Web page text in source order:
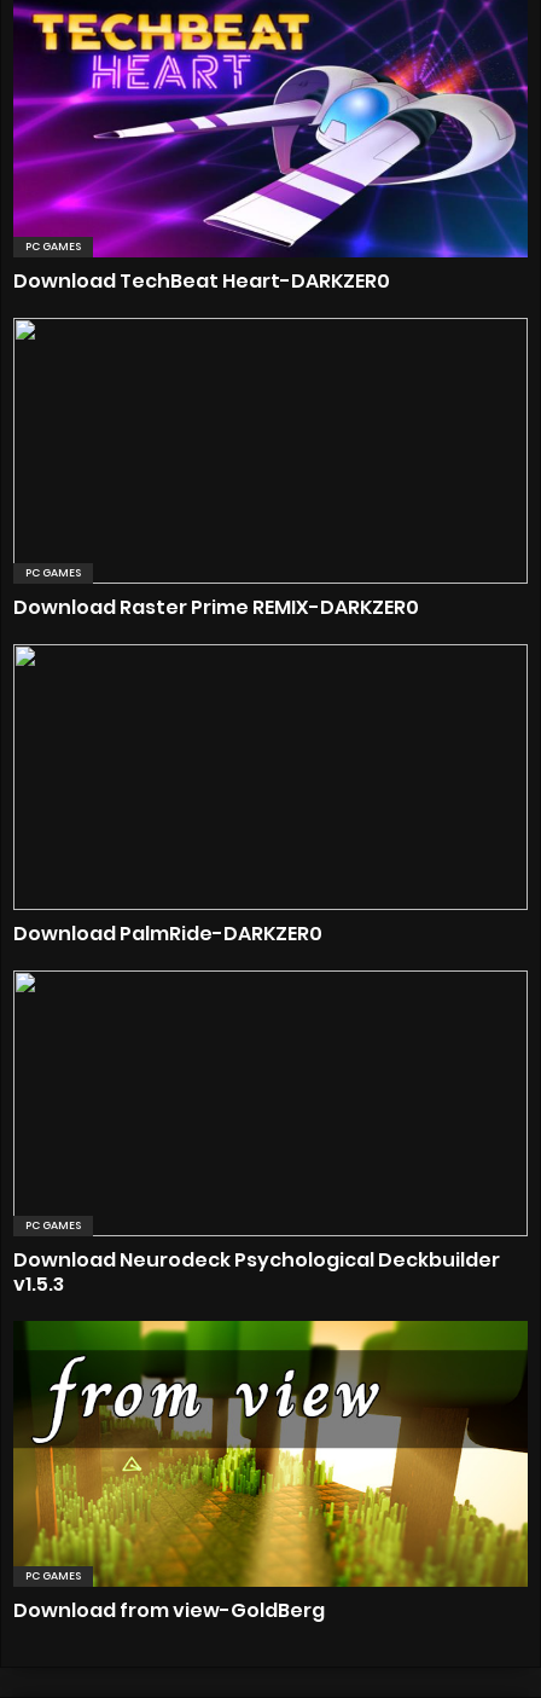
PC GAMES
Download TechBeat Heart-DARKZER0
PC GAMES
Download Raster Prime REMIX-DARKZER0
Download PalmRide-DARKZER0
PC GAMES
Download Neurodeck Psychological Deckbuilder
v1.5.3
PC GAMES
Download from view-GoldBerg